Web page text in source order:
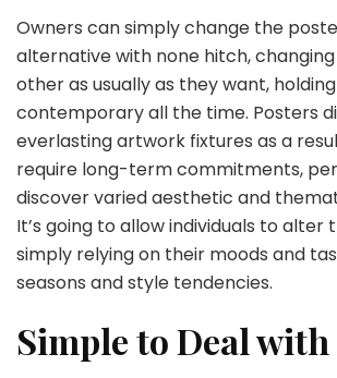
Owners can simply change the
alternative with none hitch,
other as usually as they want,
contemporary all the time. Posters
everlasting artwork fixtures as a
require long-term commitments,
discover varied aesthetic and
It’s going to allow individuals to alter
simply relying on their moods and
seasons and style tendencies.
Simple to Deal with